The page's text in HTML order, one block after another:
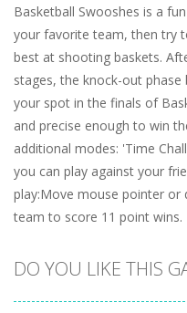
Basketball Swooshes is a
your favorite team, then try
best at shooting baskets.
stages, the knock-out
your spot in the finals of
and precise enough to win
additional modes: 'Time
you can play against your
play:Move mouse pointer
team to score 11 point wins.
DO YOU LIKE THIS